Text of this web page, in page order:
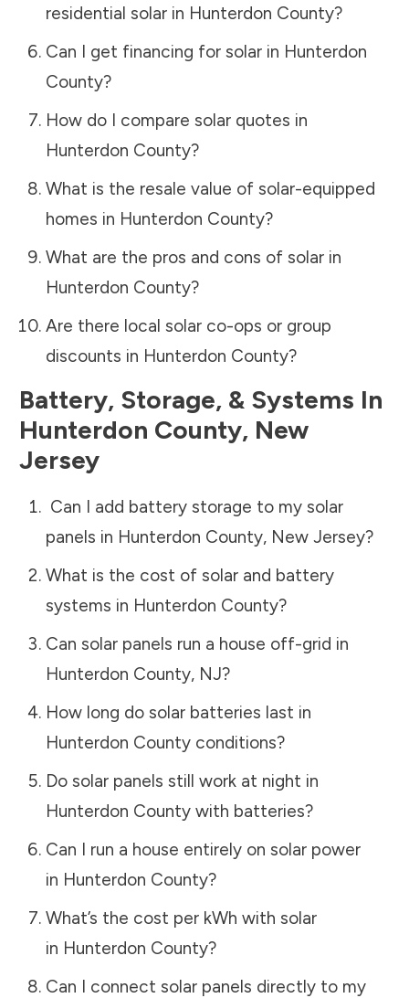
residential solar in Hunterdon County?
Can I get financing for solar in Hunterdon
County?
How do I compare solar quotes in
Hunterdon County?
What is the resale value of solar-equipped
homes in Hunterdon County?
What are the pros and cons of solar in
Hunterdon County?
Are there local solar co-ops or group
discounts in Hunterdon County?
Battery, Storage, & Systems In
Hunterdon County, New
Jersey
Can I add battery storage to my solar
panels in Hunterdon County, New Jersey?
What is the cost of solar and battery
systems in Hunterdon County?
Can solar panels run a house off-grid in
Hunterdon County, NJ?
How long do solar batteries last in
Hunterdon Countyconditions?
Do solar panels still work at night in
Hunterdon Countywith batteries?
Can I run a house entirely on solar power
in Hunterdon County?
What’s the cost per kWh with solar
in Hunterdon County?
Can I connect solar panels directly to my